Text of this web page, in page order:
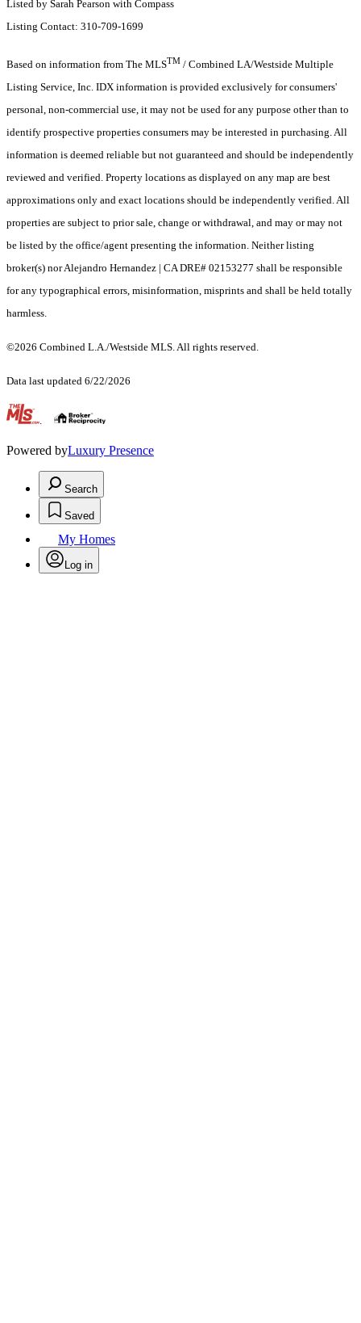
Listed by Sarah Pearson with Compass
Listing Contact: 310-709-1699
Based on information from The MLSTM / Combined LA/Westside Multiple
Listing Service, Inc. IDX information is provided exclusively for consumers'
personal, non-commercial use, it may not be used for any purpose other than to
identify prospective properties consumers may be interested in purchasing. All
information is deemed reliable but not guaranteed and should be independently
reviewed and verified. Property locations as displayed on any map are best
approximations only and exact locations should be independently verified. All
properties are subject to prior sale, change or withdrawal, and may or may not
be listed by the office/agent presenting the information. Neither listing
broker(s) nor Alejandro Hernandez | CA DRE# 02153277 shall be responsible
for any typographical errors, misinformation, misprints and shall be held totally
harmless.
©2026 Combined L.A./Westside MLS. All rights reserved.
Data last updated 6/22/2026
.
Powered byLuxury Presence
Search
Saved
My Homes
Log in